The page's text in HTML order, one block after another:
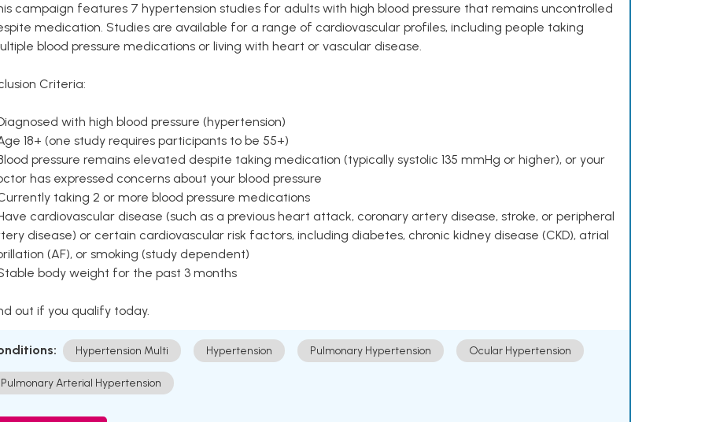
campaign features 7 hypertension studies for adults with high blood pressure that remains uncontrolled
medication. Studies are available for a range of cardiovascular profiles, including people taking
blood pressure medications or living with heart or vascular disease.
Criteria:
with high blood pressure (hypertension)
18+ (one study requires participants to be 55+)
pressure remains elevated despite taking medication (typically systolic 135 mmHg or higher), or your
has expressed concerns about your blood pressure
taking 2 or more blood pressure medications
cardiovascular disease (such as a previous heart attack, coronary artery disease, stroke, or peripheral
disease) or certain cardiovascular risk factors, including diabetes, chronic kidney disease (CKD), atrial
(AF), or smoking (study dependent)
body weight for the past 3 months
out if you qualify today.
Hypertension Multi Hypertension Pulmonary Hypertension Ocular Hypertension
Pulmonary Arterial Hypertension